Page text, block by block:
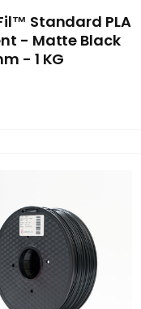
Standard PLA
- Matte Black
- 1 KG